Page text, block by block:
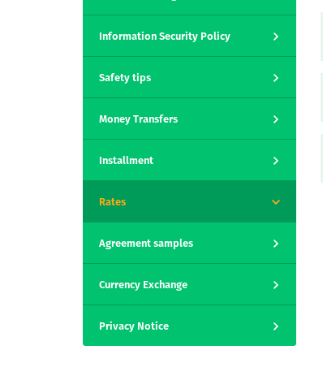
Information Security Policy
Safety tips
Money Transfers
Installment
Rates
Agreement samples
Currency Exchange
Privacy Notice